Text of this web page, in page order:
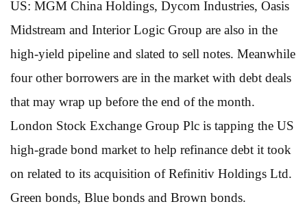
US: MGM China Holdings, Dycom Industries, Oasis
Midstream and Interior Logic Group are also in the
high-yield pipeline and slated to sell notes. Meanwhile
four other borrowers are in the market with debt deals
that may wrap up before the end of the month.
London Stock Exchange Group Plc is tapping the US
high-grade bond market to help refinance debt it took
on related to its acquisition of Refinitiv Holdings Ltd.
Green bonds, Blue bonds and Brown bonds.